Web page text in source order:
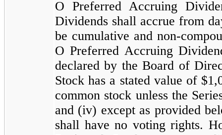
O Preferred Accruing
Dividends shall accrue from
be cumulative and non-
O Preferred Accruing
declared by the Board of
Stock has a stated value of $
common stock unless the
and (iv) except as provided
shall have no voting rights.